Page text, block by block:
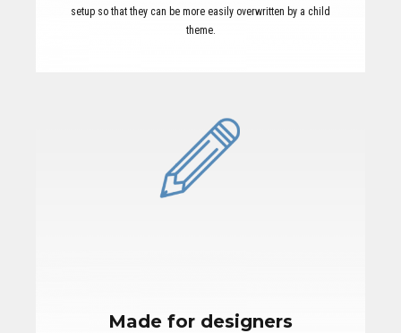
setup so that they can be more easily overwritten by a child
theme.
Made for designers